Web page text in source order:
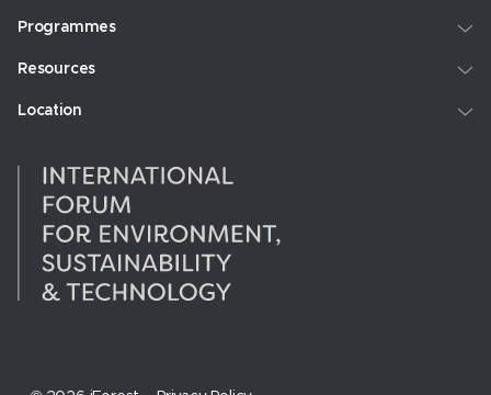
Programmes
Resources
Location